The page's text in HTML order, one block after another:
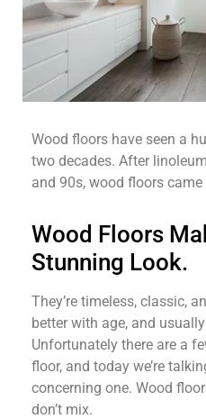
Wood floors have seen a
two decades. After
and 90s, wood floors
Wood Floors
Stunning Look.
They’re timeless, classic,
better with age, and
Unfortunately there are a
floor, and today we’re
concerning one. Wood
don’t mix.